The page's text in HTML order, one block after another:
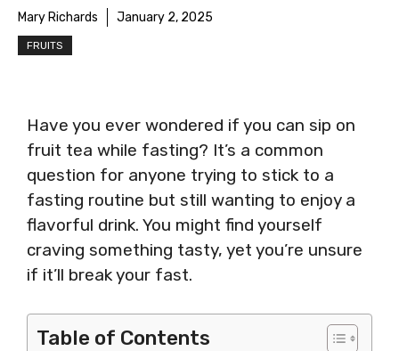
Mary Richards January 2, 2025
FRUITS
Have you ever wondered if you can sip on
fruit tea while fasting? It’s a common
question for anyone trying to stick to a
fasting routine but still wanting to enjoy a
flavorful drink. You might find yourself
craving something tasty, yet you’re unsure
if it’ll break your fast.
Table of Contents